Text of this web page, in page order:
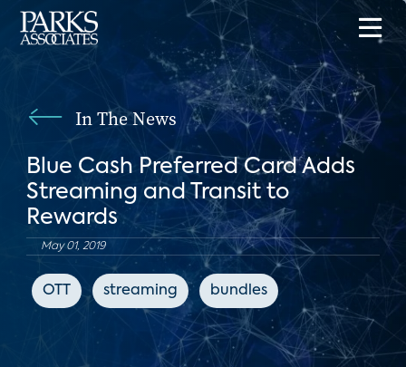
In The News
Blue Cash Preferred Card Adds
Streaming and Transit to
Rewards
May 01, 2019
OTT streaming bundles